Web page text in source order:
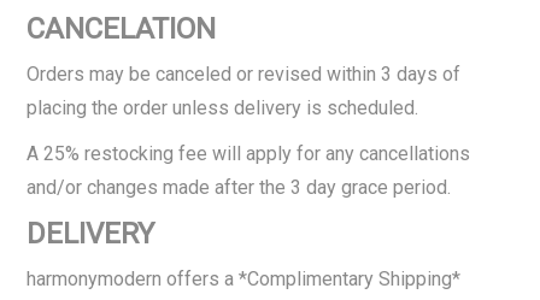
CANCELATION
Orders may be canceled or revised within 3 days of
placing the order unless delivery is scheduled.
A 25% restocking fee will apply for any cancellations
and/or changes made after the 3 day grace period.
DELIVERY
harmonymodern offers a *Complimentary Shipping*